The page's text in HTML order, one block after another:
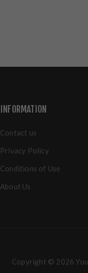
INFORMATION
Contact us
Privacy Policy
Conditions of Use
About Us
Copyright © 2026